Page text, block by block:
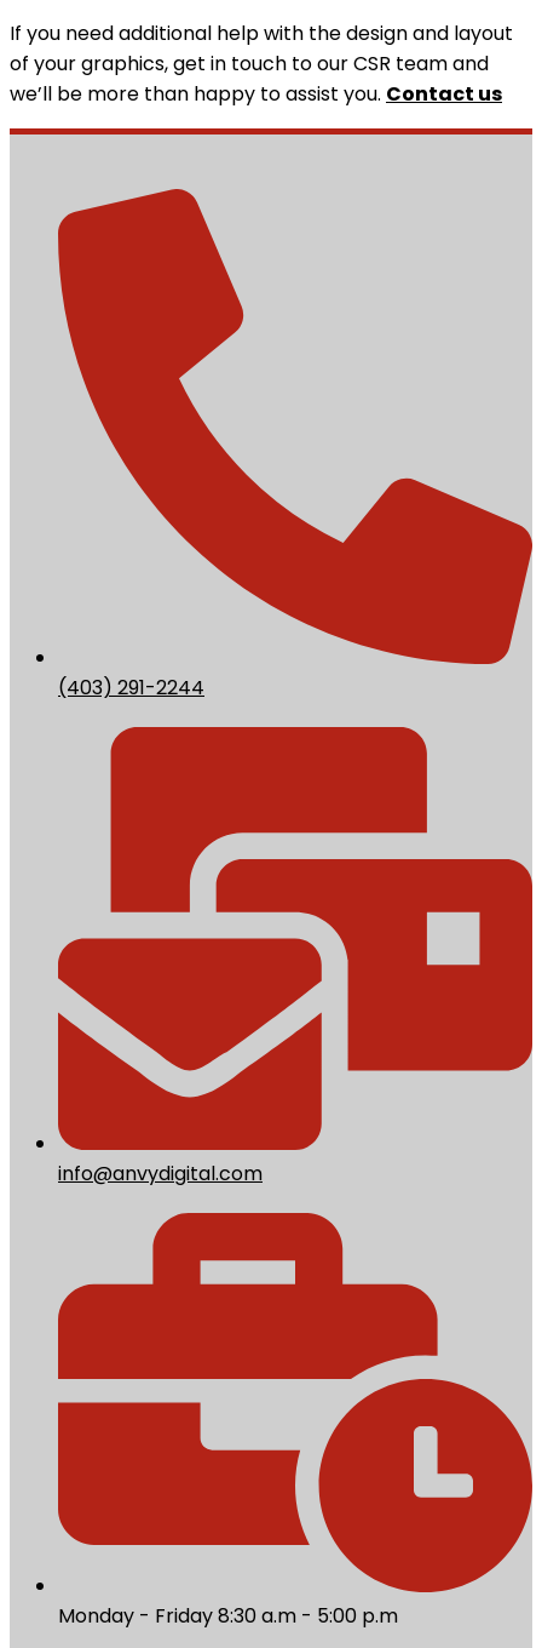
If you need additional help with the design and layout
of your graphics, get in touch to our CSR team and
we’ll be more than happy to assist you. Contact us
(403) 291-2244
info@anvydigital.com
Monday - Friday 8:30 a.m - 5:00 p.m